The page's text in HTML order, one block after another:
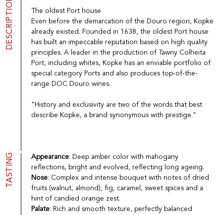
Port
Delicatessen
Sales
New products
Contact
La vinotheque S.A.
Images are not contractual
DESCRIPTION
The oldest Port house
Even before the demarcation of the Douro region, Kopke
already existed. Founded in 1638, the oldest Port house
has built an impeccable reputation based on high quality
principles. A leader in the production of Tawny Colheita
Port, including whites, Kopke has an enviable portfolio of
special category Ports and also produces top-of-the-
range DOC Douro wines.
"History and exclusivity are two of the words that best
describe Kopke, a brand synonymous with prestige."
TASTING Appearance: Deep amber color with mahogany
reflections, bright and evolved, reflecting long ageing.
Nose: Complex and intense bouquet with notes of dried
fruits (walnut, almond), fig, caramel, sweet spices and a
hint of candied orange zest.
Palate: Rich and smooth texture, perfectly balanced